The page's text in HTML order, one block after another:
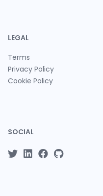
LEGAL
Terms
Privacy Policy
Cookie Policy
SOCIAL